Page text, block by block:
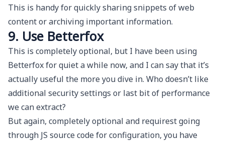
This is handy for quickly sharing snippets of web
content or archiving important information.
9. Use Betterfox
This is completely optional, but I have been using
Betterfoxfor quiet a while now, and I can say that it’s
actually useful the more you dive in. Who doesn’t like
additional security settings or last bit of performance
we can extract?
But again, completely optional and requirest going
through JS source code for configuration, you have